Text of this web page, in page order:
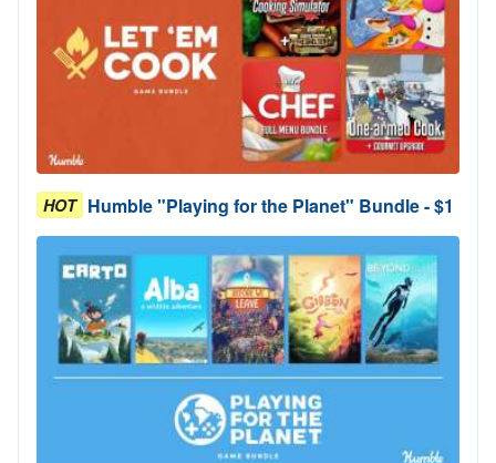
HOT Humble "Playing for the Planet" Bundle - $1